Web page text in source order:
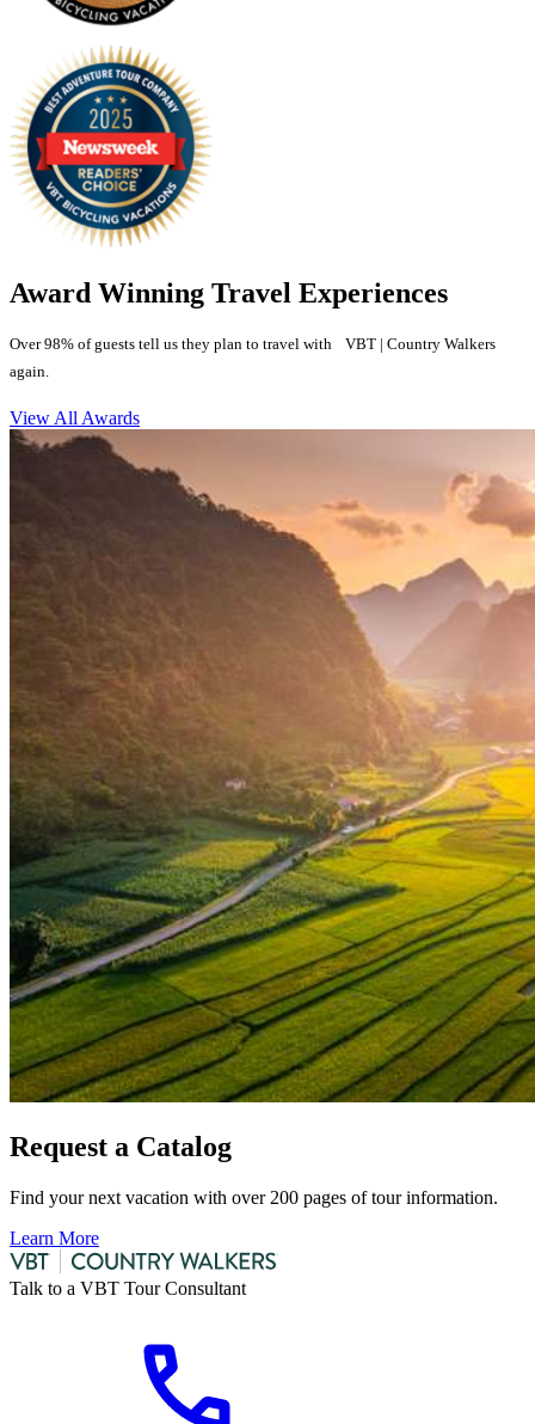
Award Winning Travel Experiences
Over 98% of guests tell us they plan to travel with VBT | Country Walkers
again.
View All Awards
Request a Catalog
Find your next vacation with over 200 pages of tour information.
Learn More
Talk to a VBT Tour Consultant